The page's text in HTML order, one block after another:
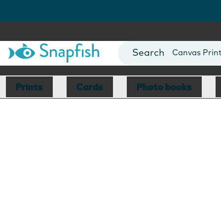
Photo Books
Canvas
Mugs
Blankets
Prints Cards Photo books